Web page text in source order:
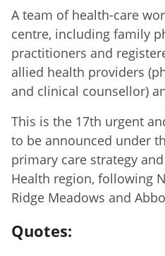
A team of health-care
centre, including family
practitioners and
allied health providers
and clinical counsellor)
This is the 17th urgent
to be announced under
primary care strategy
Health region, following
Ridge Meadows and
Quotes: